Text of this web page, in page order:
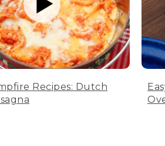
Recipes: Dutch